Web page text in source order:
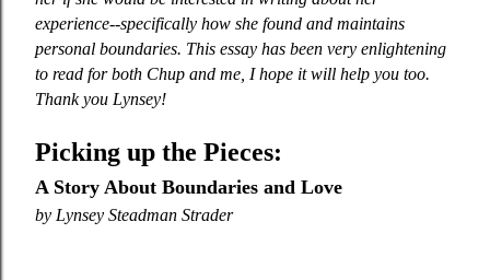
experience--specifically how she found and maintains
personal boundaries. This essay has been very enlightening
to read for both Chup and me, I hope it will help you too.
Thank you Lynsey!
Picking up the Pieces:
A Story About Boundaries and Love
by Lynsey Steadman Strader